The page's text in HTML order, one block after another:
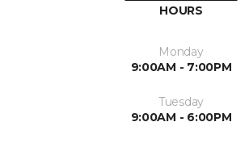
HOURS
Monday
9:00AM - 7:00PM
Tuesday
9:00AM - 6:00PM